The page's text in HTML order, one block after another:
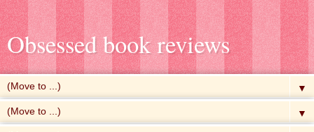
Obsessed book reviews
▼
▼